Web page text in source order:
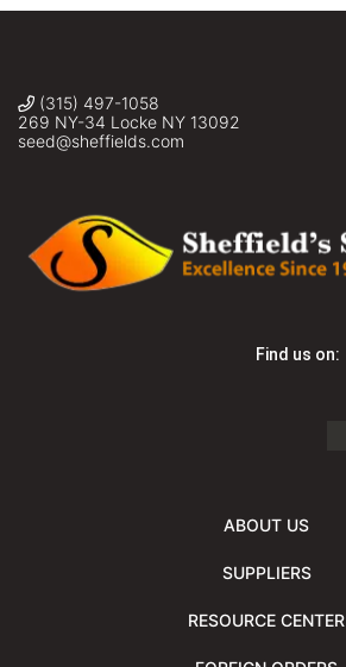
(315) 497-1058
269 NY-34 Locke NY 13092
seed@sheffields.com
Find us on:
ABOUT US
SUPPLIERS
RESOURCE CENTER